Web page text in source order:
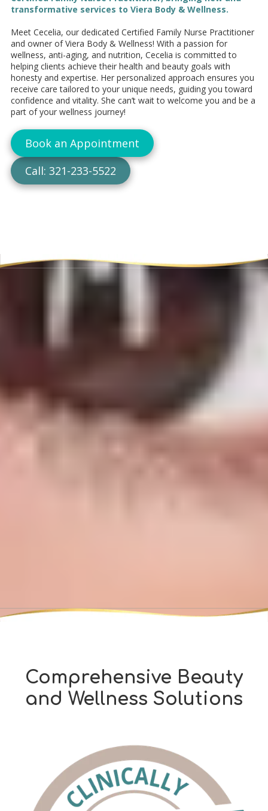
transformative services to Viera Body & Wellness.
Meet Cecelia, our dedicated Certified Family Nurse Practitioner
and owner of Viera Body & Wellness! With a passion for
wellness, anti-aging, and nutrition, Cecelia is committed to
helping clients achieve their health and beauty goals with
honesty and expertise. Her personalized approach ensures you
receive care tailored to your unique needs, guiding you toward
confidence and vitality. She can’t wait to welcome you and be a
part of your wellness journey!
Book an Appointment
Call: 321-233-5522
Comprehensive Beauty
and Wellness Solutions